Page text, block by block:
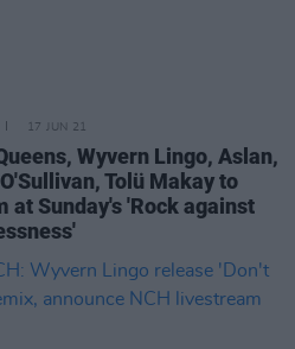
17 JUN 21
Wyvern Lingo, Aslan,
Tolü Makay to
at Sunday's 'Rock against